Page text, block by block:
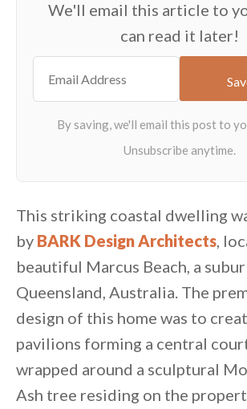
We'll email this article to
can read it later!
This striking coastal dwelling
by BARK Design Architects,
beautiful Marcus Beach, a
Queensland, Australia. The
design of this home was to
pavilions forming a central
wrapped around a sculptural
Ash tree residing on the